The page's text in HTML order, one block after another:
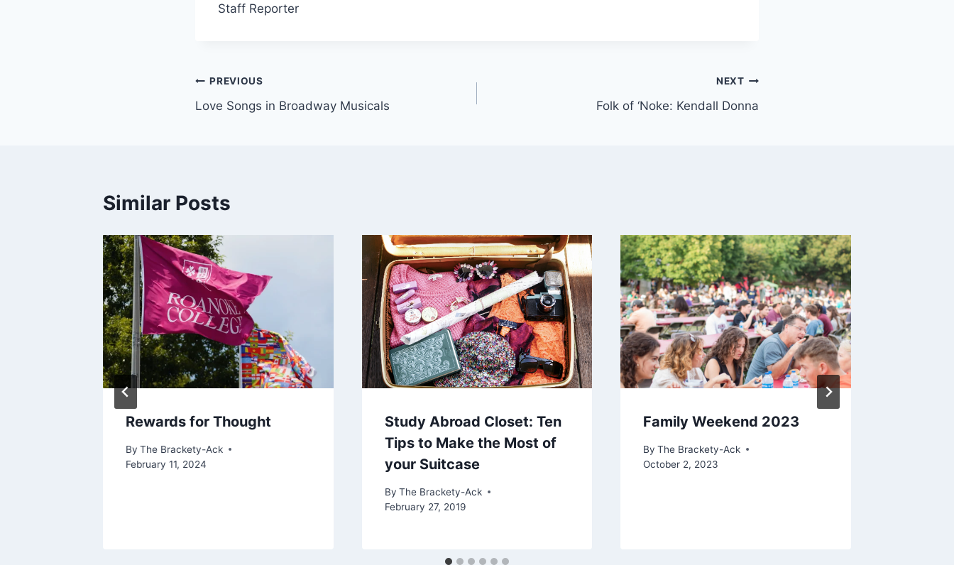
Staff Reporter
Post
navigation
PREVIOUS
Love Songs in Broadway Musicals
NEXT
Folk of ‘Noke: Kendall Donna
Similar Posts
Rewards for Thought
By The Brackety-Ack
February 11, 2024
Study Abroad Closet: Ten
Tips to Make the Most of
your Suitcase
By The Brackety-Ack
February 27, 2019
Family Weekend 2023
By The Brackety-Ack
October 2, 2023